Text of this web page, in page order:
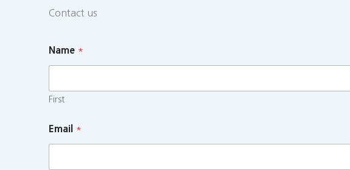
Contact us
Name *
First
Email *